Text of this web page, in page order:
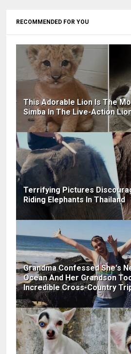
RECOMMENDED FOR YOU
This Adorable Lion Is The
Simba In The Live-Action
Terrifying Pictures
Riding Elephants In Thailand
Grandma Confessed She's
Ocean And Her Grandson
Incredible Cross-Country